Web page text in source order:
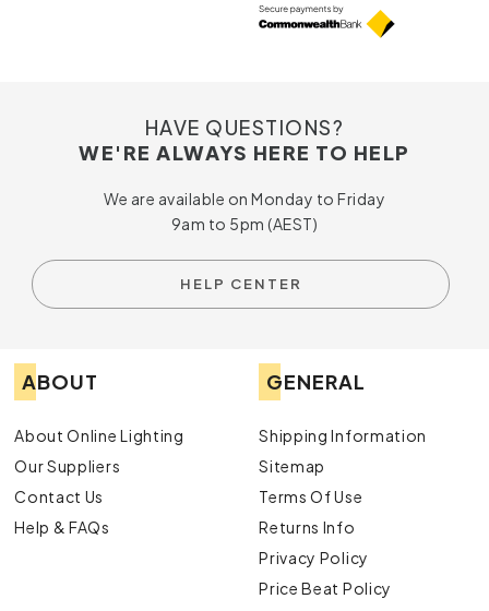
HAVE QUESTIONS?
WE'RE ALWAYS HERE TO HELP
We are available on Monday to Friday
9am to 5pm (AEST)
HELP CENTER
ABOUT
About Online Lighting
Our Suppliers
Contact Us
Help & FAQs
GENERAL
Shipping Information
Sitemap
Terms Of Use
Returns Info
Privacy Policy
Price Beat Policy